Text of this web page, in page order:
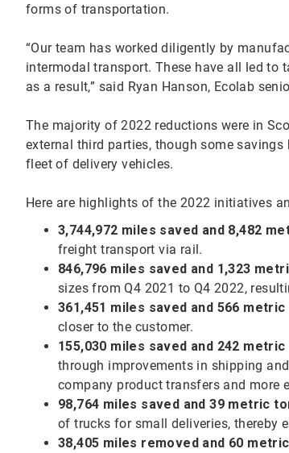
forms of transportation.
“Our team has worked diligently by
intermodal transport. These have all led to
as a result,” said Ryan Hanson, Ecolab
The majority of 2022 reductions were in
external third parties, though some
fleet of delivery vehicles.
Here are highlights of the 2022 initiatives
3,744,972 miles saved and 8,482
freight transport via rail.
846,796 miles saved and 1,323
sizes from Q4 2021 to Q4 2022,
361,451 miles saved and 566
closer to the customer.
155,030 miles saved and 242
through improvements in shipping
company product transfers and more
98,764 miles saved and 39 metric
of trucks for small deliveries, thereby
38,405 miles removed and 60